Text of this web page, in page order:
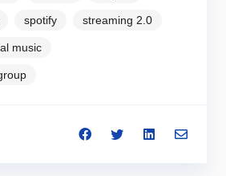
spotify streaming 2.0
music